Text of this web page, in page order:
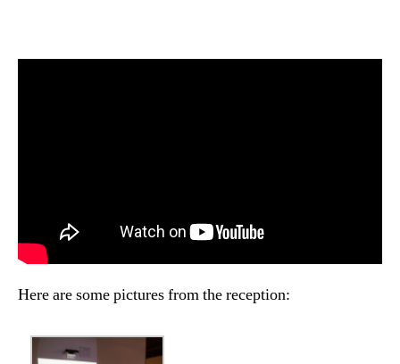
Here are some pictures from the reception: